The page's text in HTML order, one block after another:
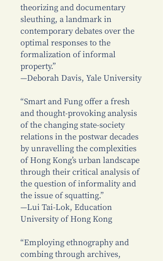
theorizing and documentary
sleuthing, a landmark in
contemporary debates over the
optimal responses to the
formalization of informal
property.”
—Deborah Davis, Yale University
“Smart and Fung offer a fresh
and thought-provoking analysis
of the changing state-society
relations in the postwar decades
by unravelling the complexities
of Hong Kong’s urban landscape
through their critical analysis of
the question of informality and
the issue of squatting.”
—Lui Tai-Lok, Education
University of Hong Kong
“Employing ethnography and
combing through archives,